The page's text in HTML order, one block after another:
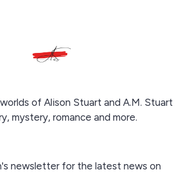
of Alison Stuart and A.M. Stuart
mystery, romance and more.
newsletter for the latest news on